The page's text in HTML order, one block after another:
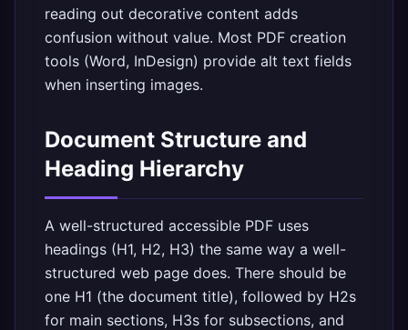
reading out decorative content adds
confusion without value. Most PDF creation
tools (Word, InDesign) provide alt text fields
when inserting images.
Document Structure and
Heading Hierarchy
A well-structured accessible PDF uses
headings (H1, H2, H3) the same way a well-
structured web page does. There should be
one H1 (the document title), followed by H2s
for main sections, H3s for subsections, and